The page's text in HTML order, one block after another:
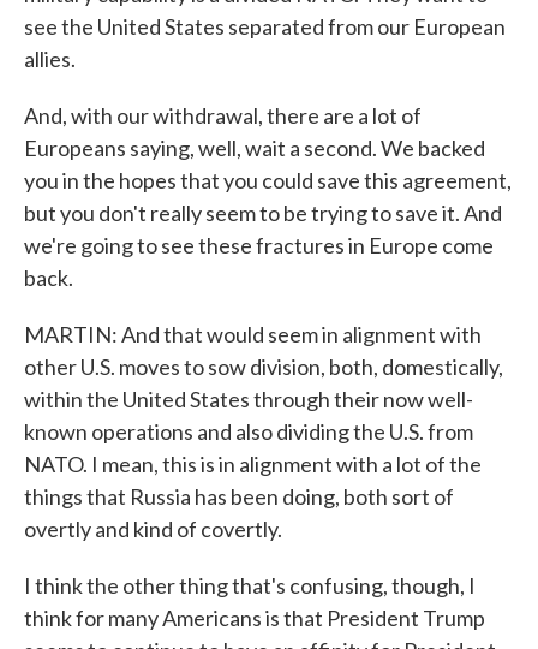
see the United States separated from our European
allies.
And, with our withdrawal, there are a lot of
Europeans saying, well, wait a second. We backed
you in the hopes that you could save this agreement,
but you don't really seem to be trying to save it. And
we're going to see these fractures in Europe come
back.
MARTIN: And that would seem in alignment with
other U.S. moves to sow division, both, domestically,
within the United States through their now well-
known operations and also dividing the U.S. from
NATO. I mean, this is in alignment with a lot of the
things that Russia has been doing, both sort of
overtly and kind of covertly.
I think the other thing that's confusing, though, I
think for many Americans is that President Trump